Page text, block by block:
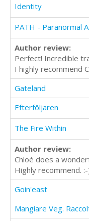
Identity
PATH - Paranormal
Author review:
Perfect! Incredible
I highly recommend
Gateland
Efterföljaren
The Fire Within
Author review:
Chloé does a
Highly recommend.
Goin'east